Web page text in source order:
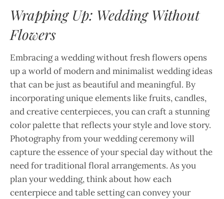
Wrapping Up: Wedding Without
Flowers
Embracing a wedding without fresh flowers opens
up a world of modern and minimalist wedding ideas
that can be just as beautiful and meaningful. By
incorporating unique elements like fruits, candles,
and creative centerpieces, you can craft a stunning
color palette that reflects your style and love story.
Photography from your wedding ceremony will
capture the essence of your special day without the
need for traditional floral arrangements. As you
plan your wedding, think about how each
centerpiece and table setting can convey your